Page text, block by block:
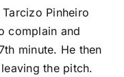
Pinheiro
complain and
minute. He then
the pitch.